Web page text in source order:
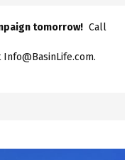
tomorrow! Call